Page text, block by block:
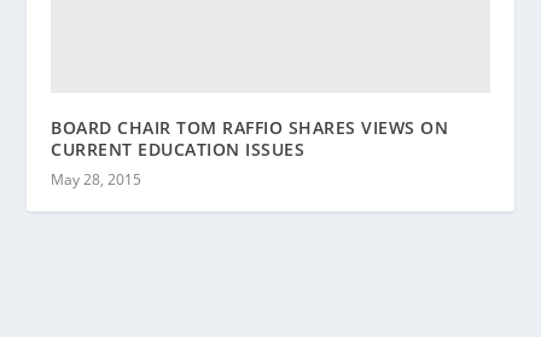
BOARD CHAIR TOM RAFFIO SHARES VIEWS ON
CURRENT EDUCATION ISSUES
May 28, 2015